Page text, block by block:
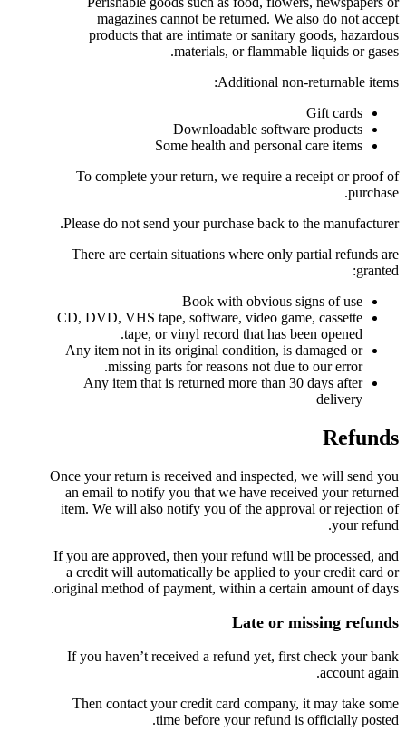
magazines cannot be returned. We also do not accept
products that are intimate or sanitary goods, hazardous
materials, or flammable liquids or gases.
Additional non-returnable items:
Gift cards
Downloadable software products
Some health and personal care items
To complete your return, we require a receipt or proof of
purchase.
Please do not send your purchase back to the manufacturer.
There are certain situations where only partial refunds are
granted:
Book with obvious signs of use
CD, DVD, VHS tape, software, video game, cassette
tape, or vinyl record that has been opened.
Any item not in its original condition, is damaged or
missing parts for reasons not due to our error.
Any item that is returned more than 30 days after
delivery
Refunds
Once your return is received and inspected, we will send you
an email to notify you that we have received your returned
item. We will also notify you of the approval or rejection of
your refund.
If you are approved, then your refund will be processed, and
a credit will automatically be applied to your credit card or
original method of payment, within a certain amount of days.
Late or missing refunds
If you haven’t received a refund yet, first check your bank
account again.
Then contact your credit card company, it may take some
time before your refund is officially posted.